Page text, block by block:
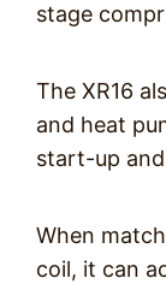
stage
The XR16
and heat
start-up
When
coil, it can